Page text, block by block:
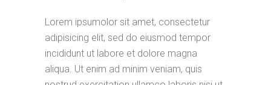
Lorem ipsumolor sit amet, consectetur
adipisicing elit, sed do eiusmod tempor
incididunt ut labore et dolore magna
aliqua. Ut enim ad minim veniam, quis